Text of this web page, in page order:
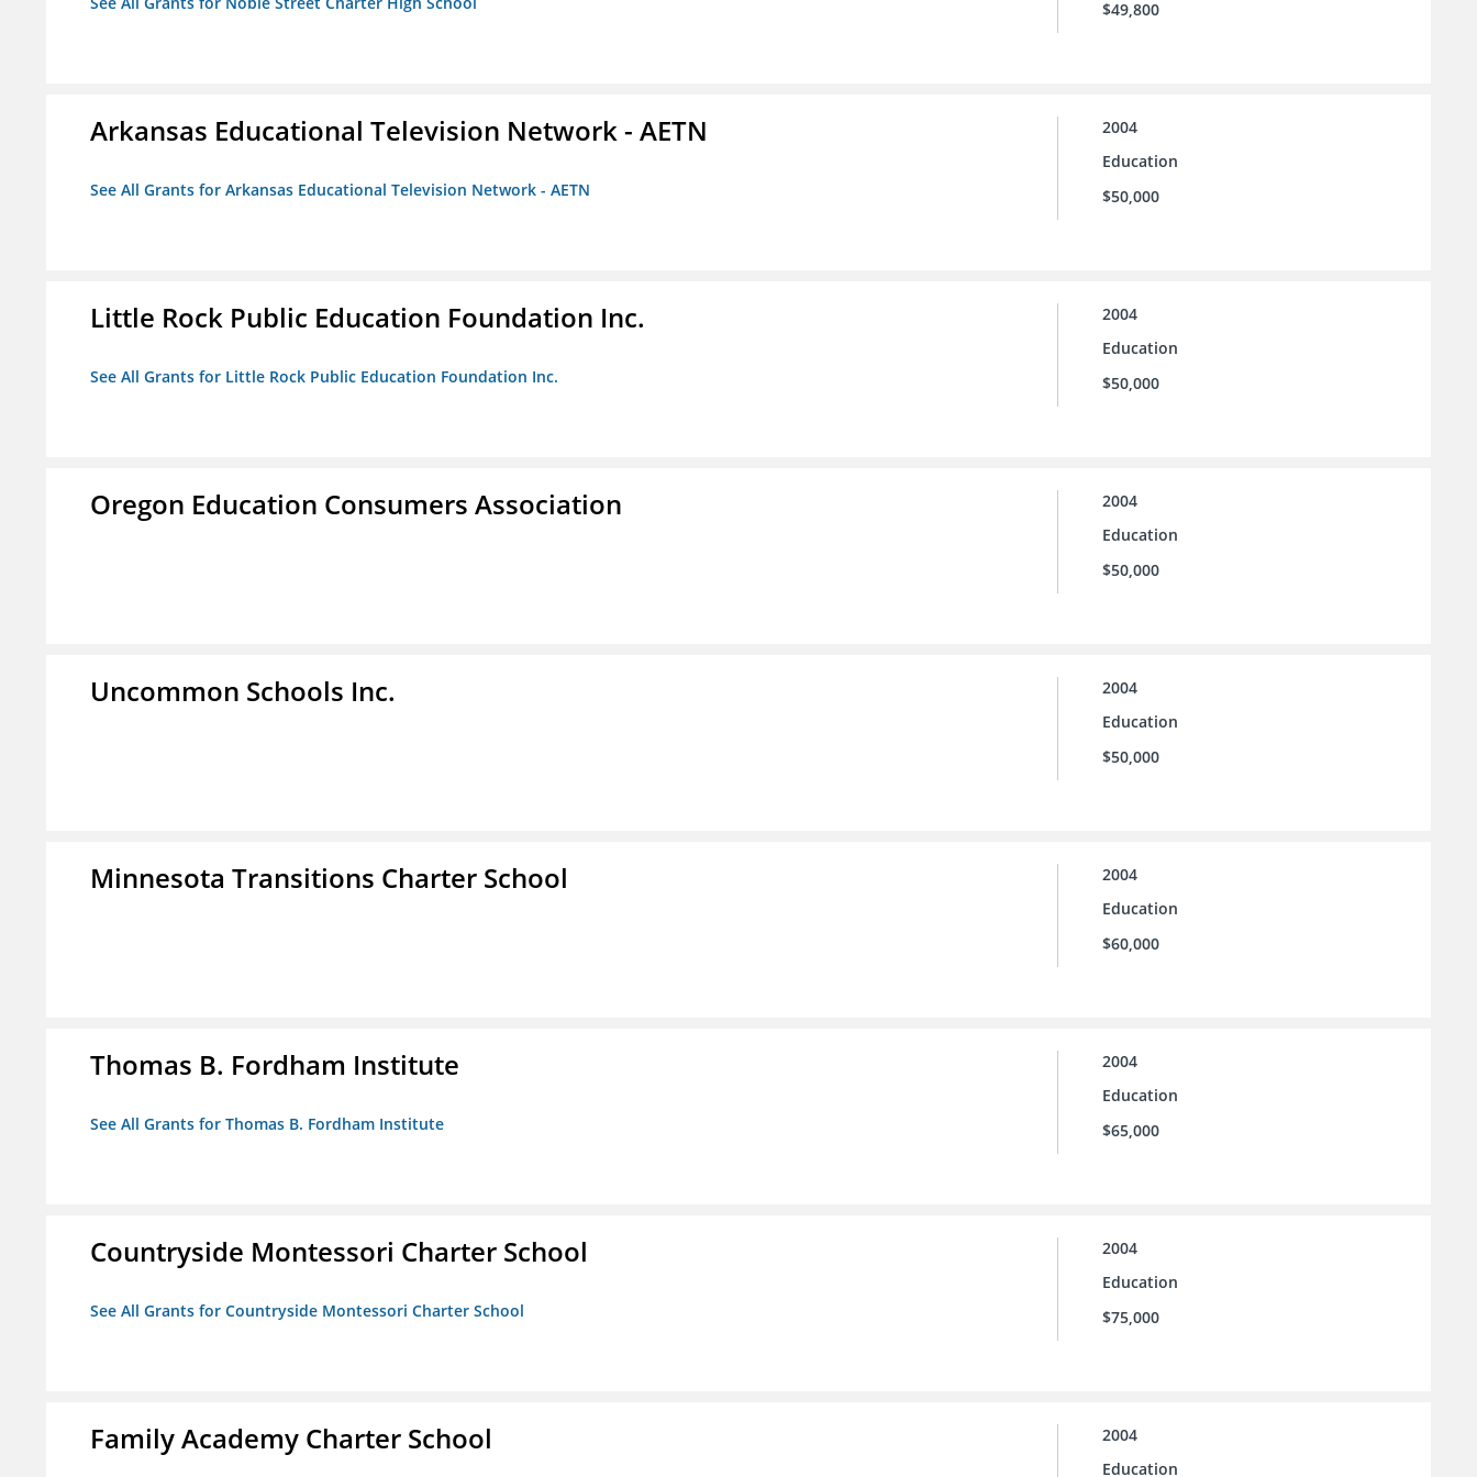
$49,800
Arkansas Educational Television Network - AETN
See All Grants for Arkansas Educational Television Network - AETN
2004
Education
$50,000
Little Rock Public Education Foundation Inc.
See All Grants for Little Rock Public Education Foundation Inc.
2004
Education
$50,000
Oregon Education Consumers Association
2004
Education
$50,000
Uncommon Schools Inc.
2004
Education
$50,000
Minnesota Transitions Charter School
2004
Education
$60,000
Thomas B. Fordham Institute
See All Grants for Thomas B. Fordham Institute
2004
Education
$65,000
Countryside Montessori Charter School
See All Grants for Countryside Montessori Charter School
2004
Education
$75,000
Family Academy Charter School
2004
Education